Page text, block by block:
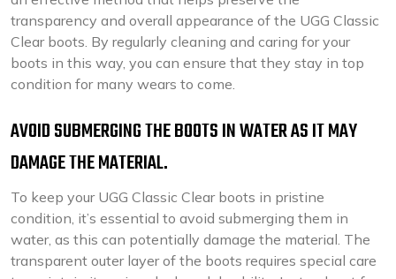
transparency and overall appearance of the UGG Classic
Clear boots. By regularly cleaning and caring for your
boots in this way, you can ensure that they stay in top
condition for many wears to come.
AVOID SUBMERGING THE BOOTS IN WATER AS IT MAY
DAMAGE THE MATERIAL.
To keep your UGG Classic Clear boots in pristine
condition, it’s essential to avoid submerging them in
water, as this can potentially damage the material. The
transparent outer layer of the boots requires special care